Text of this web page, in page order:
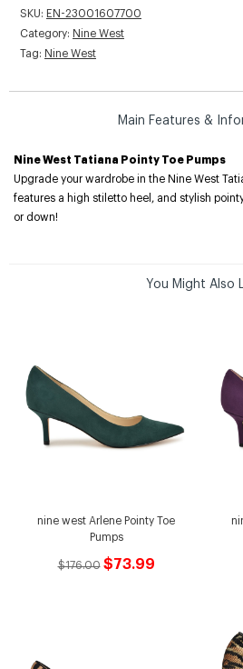
SKU: EN-23001607700
Category: Nine West
Tag: Nine West
Main Features &
Nine West Tatiana Pointy Toe Pumps
Upgrade your wardrobe in the Nine West
features a high stiletto heel, and stylish
or down!
You Might Also
nine west Arlene Pointy Toe
Pumps
$176.00 $73.99